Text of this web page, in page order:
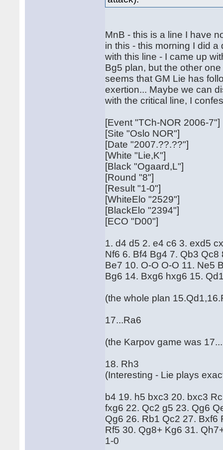
MnB - this is a line I have
in this - this morning I did
with this line - I came up
Bg5 plan, but the other
seems that GM Lie has
exertion... Maybe we can
with the critical line, I
[Event "TCh-NOR 2006-7"]
[Site "Oslo NOR"]
[Date "2007.??.??"]
[White "Lie,K"]
[Black "Ogaard,L"]
[Round "8"]
[Result "1-0"]
[WhiteElo "2529"]
[BlackElo "2394"]
[ECO "D00"]
1. d4 d5 2. e4 c6 3. exd5
Nf6 6. Bf4 Bg4 7. Qb3 Qc8
Be7 10. O-O O-O 11. Ne5
Bg6 14. Bxg6 hxg6 15.
(the whole plan
17...Ra6
(the Karpov game was
18. Rh3
(Interesting - Lie plays
b4 19. h5 bxc3 20. bxc3
fxg6 22. Qc2 g5 23. Qg6
Qg6 26. Rb1 Qc2 27. Bxf6
Rf5 30. Qg8+ Kg6 31.
1-0